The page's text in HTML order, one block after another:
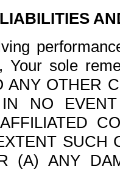
Your sole
ANY OTHER
NO
SUCH
(A) ANY